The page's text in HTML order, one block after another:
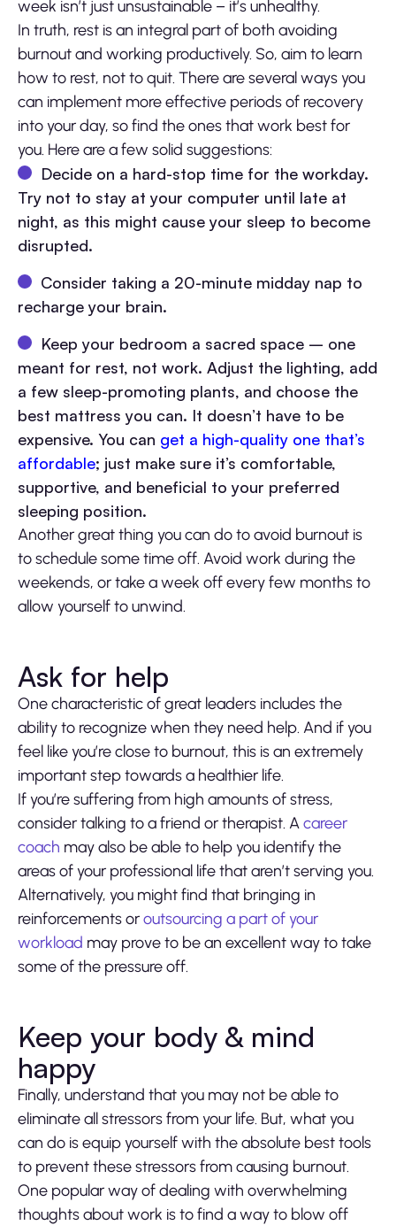
week isn’t just unsustainable – it’s unhealthy.
In truth, rest is an integral part of both avoiding
burnout and working productively. So, aim to learn
how to rest, not to quit. There are several ways you
can implement more effective periods of recovery
into your day, so find the ones that work best for
you. Here are a few solid suggestions:
Decide on a hard-stop time for the workday.
Try not to stay at your computer until late at
night, as this might cause your sleep to become
disrupted.
Consider taking a 20-minute midday nap to
recharge your brain.
Keep your bedroom a sacred space – one
meant for rest, not work. Adjust the lighting, add
a few sleep-promoting plants, and choose the
best mattress you can. It doesn’t have to be
expensive. You can get a high-quality one that’s
affordable; just make sure it’s comfortable,
supportive, and beneficial to your preferred
sleeping position.
Another great thing you can do to avoid burnout is
to schedule some time off. Avoid work during the
weekends, or take a week off every few months to
allow yourself to unwind.
Ask for help
One characteristic of great leaders includes the
ability to recognize when they need help. And if you
feel like you’re close to burnout, this is an extremely
important step towards a healthier life.
If you’re suffering from high amounts of stress,
consider talking to a friend or therapist. Acareer
coach may also be able to help you identify the
areas of your professional life that aren’t serving you.
Alternatively, you might find that bringing in
reinforcements oroutsourcing a part of your
workload may prove to be an excellent way to take
some of the pressure off.
Keep your body & mind
happy
Finally, understand that you may not be able to
eliminate all stressors from your life. But, what you
can do is equip yourself with the absolute best tools
to prevent these stressors from causing burnout.
One popular way of dealing with overwhelming
thoughts about work is to find a way to blow off